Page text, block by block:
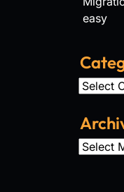
easy
Archives